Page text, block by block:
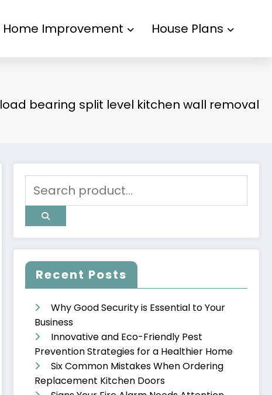
Home Improvement House Plans
load bearing split level kitchen wall removal
Recent Posts
Why Good Security is Essential to Your
Business
Innovative and Eco-Friendly Pest
Prevention Strategies for a Healthier Home
Six Common Mistakes When Ordering
Replacement Kitchen Doors